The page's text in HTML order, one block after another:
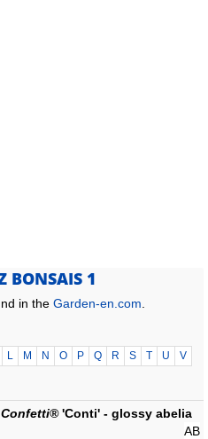
1
in the Garden-en.com
L M N O P Q R S T U
V
'Conti' - glossy abelia
AB